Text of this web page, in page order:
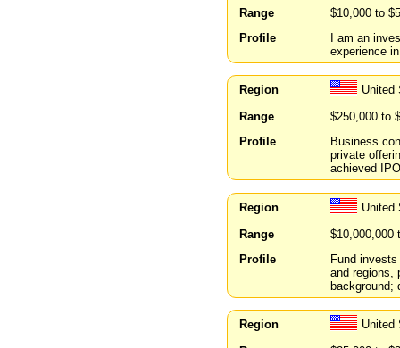
Range
$10,000 to
Profile
I am an
experience
Region
United
Range
$250,000 to
Profile
Business
private
achieved
Region
United
Range
$10,000,000
Profile
Fund
and regions,
background;
Region
United